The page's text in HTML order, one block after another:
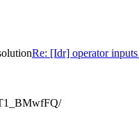
Re: [Idr] operator